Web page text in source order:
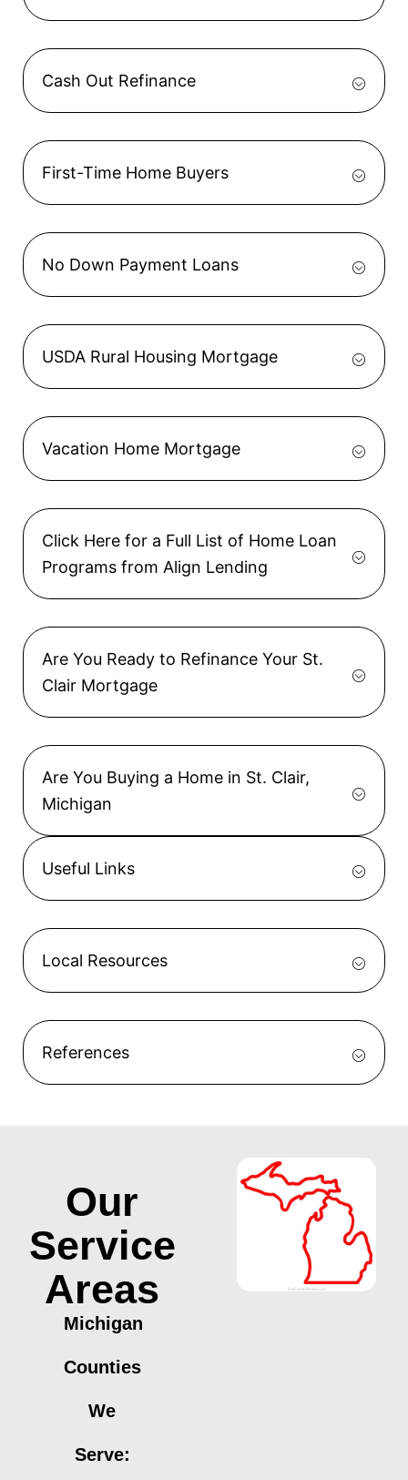
Cash Out Refinance
First-Time Home Buyers
No Down Payment Loans
USDA Rural Housing Mortgage
Vacation Home Mortgage
Click Here for a Full List of Home Loan
Programs from Align Lending
Are You Ready to Refinance Your St.
Clair Mortgage
Are You Buying a Home in St. Clair,
Michigan
Useful Links
Local Resources
References
Our
Service
Areas
Michigan
Counties
We
Serve: